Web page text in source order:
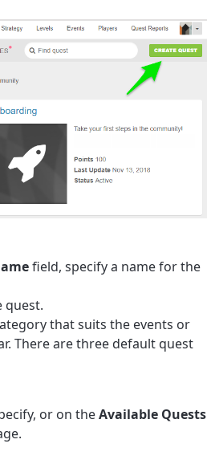
field, specify a name for the
quest.
that suits the events or
There are three default quest
or on theAvailable Quests